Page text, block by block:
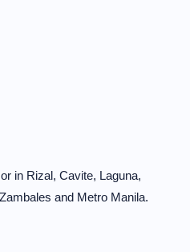
in Rizal, Cavite, Laguna,
and Metro Manila.